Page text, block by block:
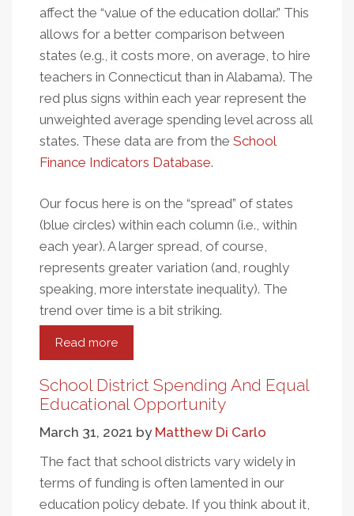
affect the “value of the education dollar.” This
allows for a better comparison between
states (e.g., it costs more, on average, to hire
teachers in Connecticut than in Alabama). The
red plus signs within each year represent the
unweighted average spending level across all
states. These data are from the School
Finance Indicators Database.
Our focus here is on the “spread” of states
(blue circles) within each column (i.e., within
each year). A larger spread, of course,
represents greater variation (and, roughly
speaking, more interstate inequality). The
trend over time is a bit striking.
Read more
The
Great
Divergence
State
Education
Spending
School District Spending And Equal
Educational Opportunity
March 31, 2021 by Matthew Di Carlo
The fact that school districts vary widely in
terms of funding is often lamented in our
education policy debate. If you think about it,